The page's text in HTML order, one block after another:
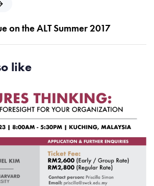
on the ALT Summer 2017
like